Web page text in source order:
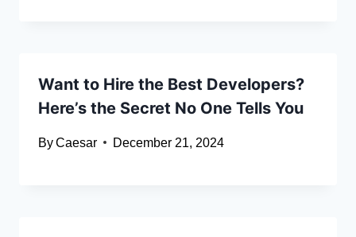
Want to Hire the Best Developers?
Here’s the Secret No One Tells You
ByCaesar December 21, 2024